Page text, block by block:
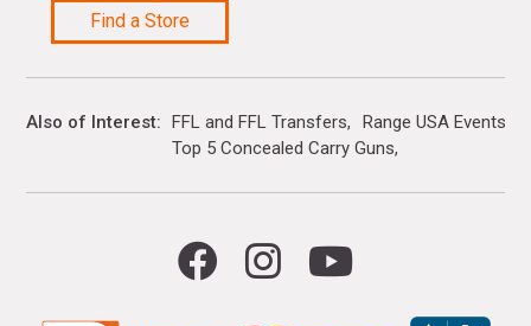
Find a Store
Also of Interest FFL and FFL Transfers
Range USA Events
Top 5 Concealed Carry Guns